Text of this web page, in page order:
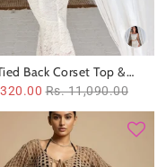
Back Corset Top &
SetRs. 11,090.00